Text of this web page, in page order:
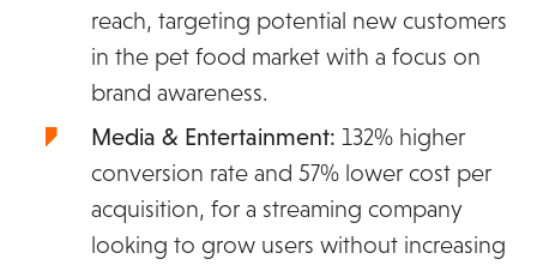
reach, targeting potential new customers
in the pet food market with a focus on
brand awareness.
Media & Entertainment: 132% higher
conversion rate and 57% lower cost per
acquisition, for a streaming company
looking to grow users without increasing